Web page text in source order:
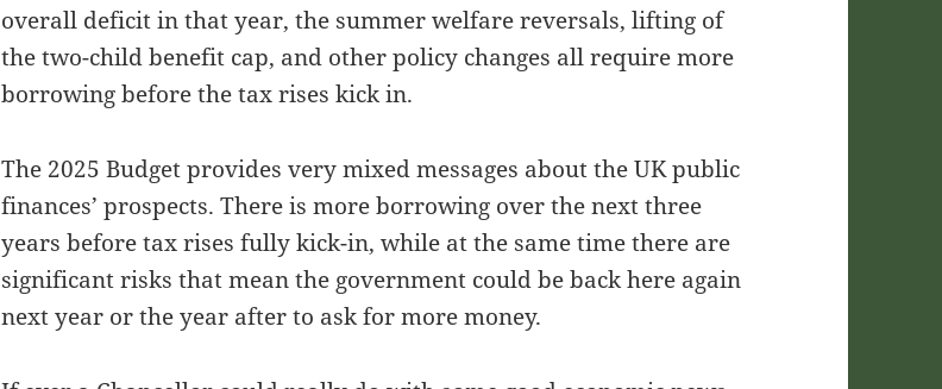
overall deficit in that year, the summer welfare reversals, lifting of
the two-child benefit cap, and other policy changes all require more
borrowing before the tax rises kick in.
The 2025 Budget provides very mixed messages about the UK public
finances’ prospects. There is more borrowing over the next three
years before tax rises fully kick-in, while at the same time there are
significant risks that mean the government could be back here again
next year or the year after to ask for more money.